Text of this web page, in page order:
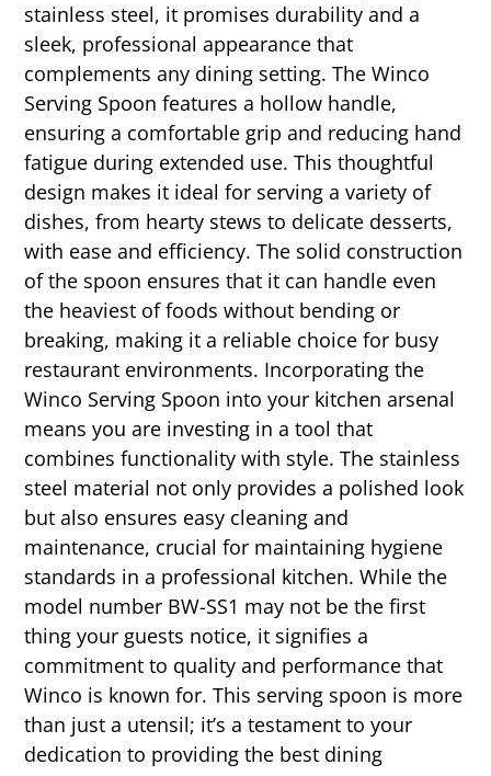
stainless steel, it promises durability and a
sleek, professional appearance that
complements any dining setting. The Winco
Serving Spoon features a hollow handle,
ensuring a comfortable grip and reducing hand
fatigue during extended use. This thoughtful
design makes it ideal for serving a variety of
dishes, from hearty stews to delicate desserts,
with ease and efficiency. The solid construction
of the spoon ensures that it can handle even
the heaviest of foods without bending or
breaking, making it a reliable choice for busy
restaurant environments. Incorporating the
Winco Serving Spoon into your kitchen arsenal
means you are investing in a tool that
combines functionality with style. The stainless
steel material not only provides a polished look
but also ensures easy cleaning and
maintenance, crucial for maintaining hygiene
standards in a professional kitchen. While the
model number BW-SS1 may not be the first
thing your guests notice, it signifies a
commitment to quality and performance that
Winco is known for. This serving spoon is more
than just a utensil; it’s a testament to your
dedication to providing the best dining